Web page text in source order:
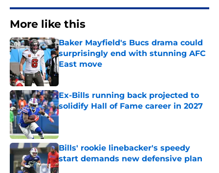
More like this
Baker Mayfield's Bucs drama could
surprisingly end with stunning AFC
East move
Published by on Invalid Date
Ex-Bills running back projected to
solidify Hall of Fame career in 2027
Published by on Invalid Date
Bills' rookie linebacker's speedy
start demands new defensive plan
Published by on Invalid Date